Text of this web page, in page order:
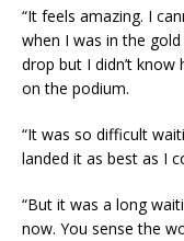
“It feels amazing. I
when I was in the
drop but I didn’t
on the podium.
“It was so difficult
landed it as best as I
“But it was a long
now. You sense the